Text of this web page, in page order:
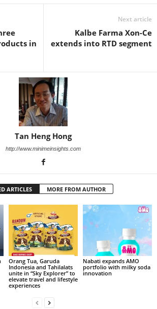
in
Next article
Kalbe Farma Xon-Ce
extends into RTD segment
Tan Heng Hong
http://www.minimeinsights.com
ARTICLES MORE FROM AUTHOR
Orang Tua, Garuda
Indonesia and Tahilalats
unite in “Sky Explorer” to
elevate travel and lifestyle
experiences
Nabati expands AMO
portfolio with milky soda
innovation